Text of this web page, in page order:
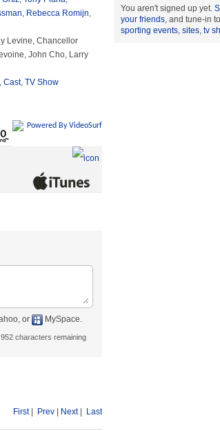
, Rebecca Romijn,
Levine, Chancellor
John Cho, Larry
, Cast, TV Show
Powered By VideoSurf
or MySpace.
952 characters remaining
First| Prev Next| Last
You aren't signed up yet.
your friends, and tune-in
sporting events, sites, tv